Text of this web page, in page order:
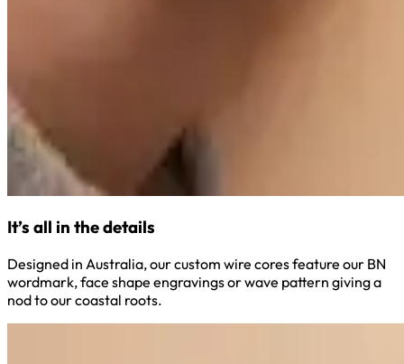
It’s all in the details
Designed in Australia, our custom wire cores feature our BN
wordmark, face shape engravings or wave pattern giving a
nod to our coastal roots.